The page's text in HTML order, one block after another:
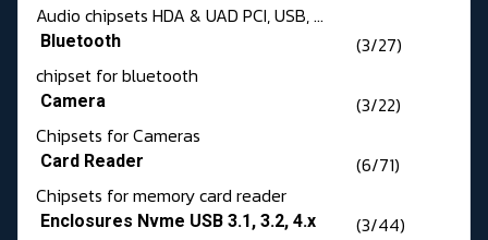
Audio chipsets HDA & UAD PCI, USB, ...
Bluetooth
(3/27)
chipset for bluetooth
Camera
(3/22)
Chipsets for Cameras
Card Reader
(6/71)
Chipsets for memory card reader
Enclosures Nvme USB 3.1, 3.2, 4.x
(3/44)